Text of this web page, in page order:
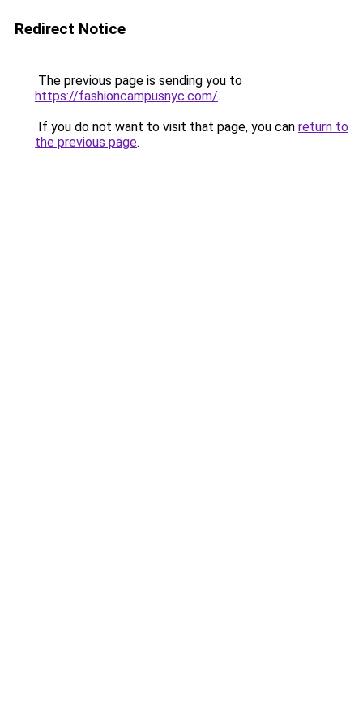
Redirect Notice
The previous page is sending you to
https://fashioncampusnyc.com/.
If you do not want to visit that page, you can return to
the previous page.